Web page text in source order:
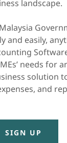
landscape.
and easily,
needs for
solution
and
SIGN UP